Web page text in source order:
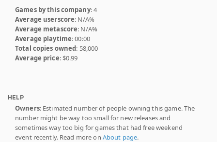
Games by this company: 4
Average userscore: N/A%
Average metascore: N/A%
Average playtime: 00:00
Total copies owned: 58,000
Average price: $0.99
HELP
Owners: Estimated number of people owning this game. The
number might be way too small for new releases and
sometimes way too big for games that had free weekend
event recently. Read more on About page.